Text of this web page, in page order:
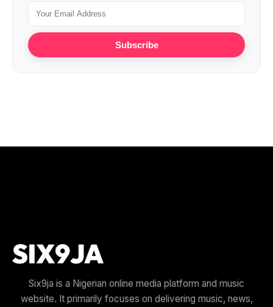
Subscribe
Six9ja is a Nigerian online media platform and music
website. It primarily focuses on delivering music, news,